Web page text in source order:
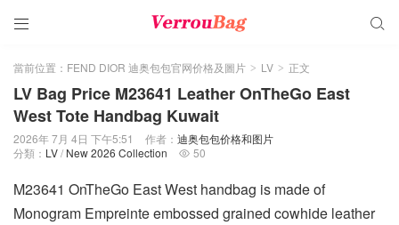
 
當前位置： FEND DIOR 迪奥包包官网价格及圖片 > LV > 正文
LV Bag Price M23641 Leather OnTheGo East
West Tote Handbag Kuwait
2026年 7月 4日 下午5:51 作者： 迪奥包包价格和图片
分類： LV/ New 2026 Collection  50
M23641 OnTheGo East West handbag is made of
Monogram Empreinte embossed grained cowhide leather